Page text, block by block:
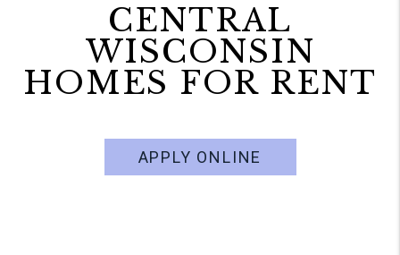
CENTRAL
WISCONSIN
HOMES FOR RENT
APPLY ONLINE